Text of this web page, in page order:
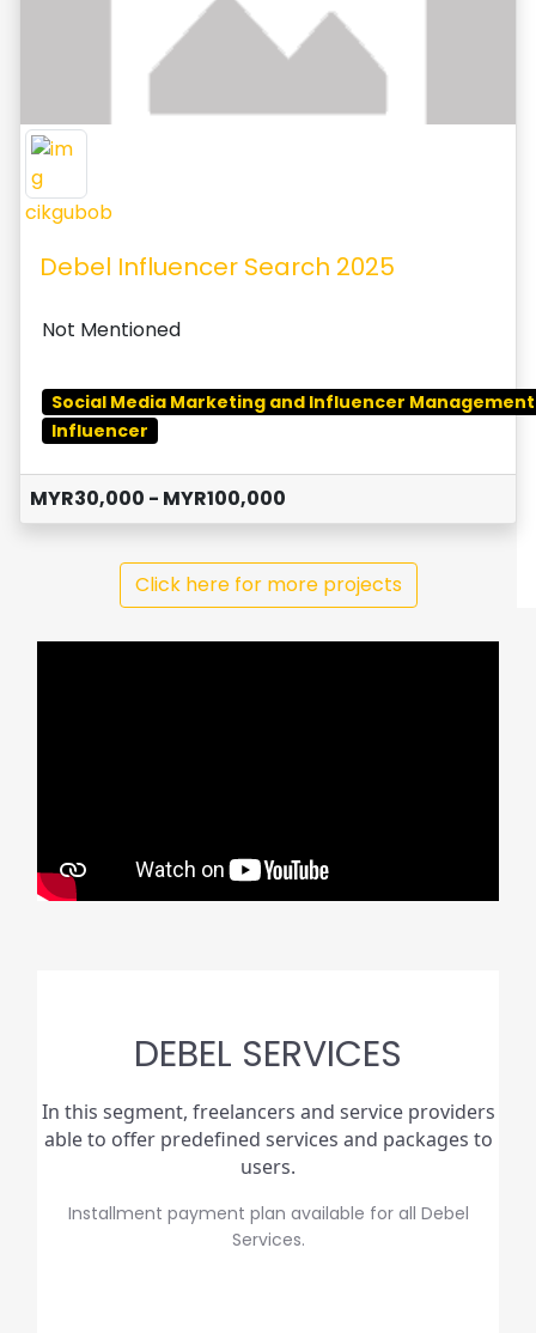
cikgubob
Debel Influencer Search 2025
Not Mentioned
Social Media Marketing and Influencer Management
Influencer
MYR30,000 - MYR100,000
Click here for more projects
DEBEL SERVICES
In this segment, freelancers and service providers
able to offer predefined services and packages to
users.
Installment payment plan available for all Debel
Services.